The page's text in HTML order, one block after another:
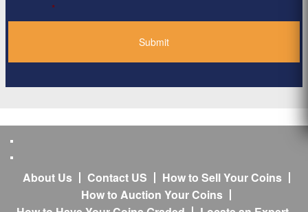
*
About Us Contact US
How to Sell Your Coins
How to Auction Your Coins